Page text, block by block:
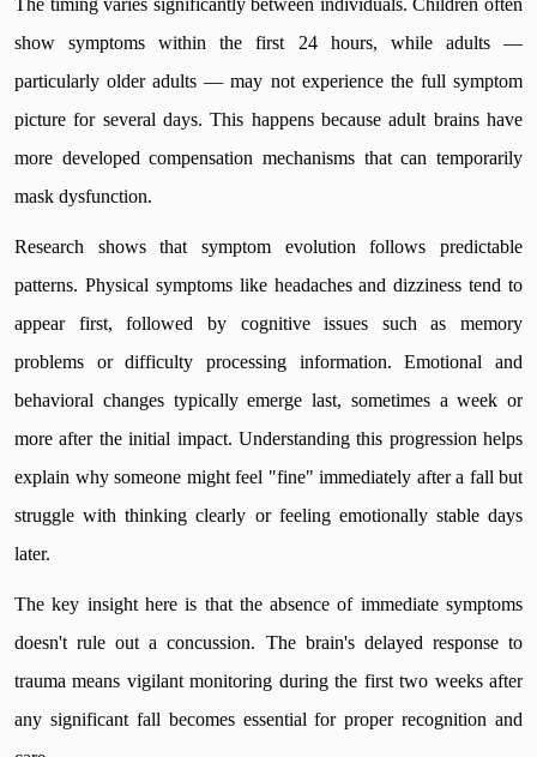
show symptoms within the first 24 hours, while adults —
particularly older adults — may not experience the full symptom
picture for several days. This happens because adult brains have
more developed compensation mechanisms that can temporarily
mask dysfunction.
Research shows that symptom evolution follows predictable
patterns. Physical symptoms like headaches and dizziness tend to
appear first, followed by cognitive issues such as memory
problems or difficulty processing information. Emotional and
behavioral changes typically emerge last, sometimes a week or
more after the initial impact. Understanding this progression helps
explain why someone might feel "fine" immediately after a fall but
struggle with thinking clearly or feeling emotionally stable days
later.
The key insight here is that the absence of immediate symptoms
doesn't rule out a concussion. The brain's delayed response to
trauma means vigilant monitoring during the first two weeks after
any significant fall becomes essential for proper recognition and